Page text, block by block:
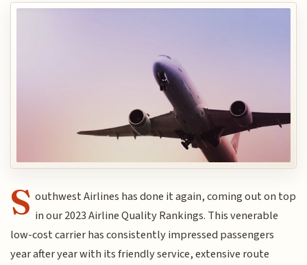
S outhwest Airlines has done it again, coming out on top
in our 2023 Airline Quality Rankings. This venerable
low-cost carrier has consistently impressed passengers
year after year with its friendly service, extensive route